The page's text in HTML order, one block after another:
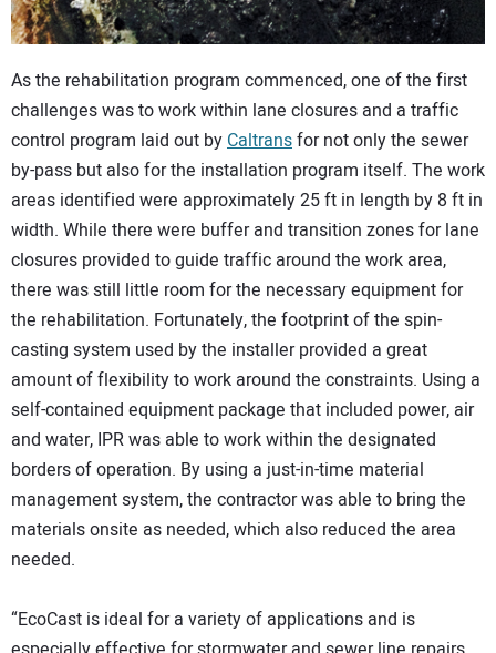
As the rehabilitation program commenced, one of the first
challenges was to work within lane closures and a traffic
control program laid out byCaltransfor not only the sewer
by-pass but also for the installation program itself. The work
areas identified were approximately 25 ft in length by 8 ft in
width. While there were buffer and transition zones for lane
closures provided to guide traffic around the work area,
there was still little room for the necessary equipment for
the rehabilitation. Fortunately, the footprint of the spin-
casting system used by the installer provided a great
amount of flexibility to work around the constraints. Using a
self-contained equipment package that included power, air
and water, IPR was able to work within the designated
borders of operation. By using a just-in-time material
management system, the contractor was able to bring the
materials onsite as needed, which also reduced the area
needed.
“EcoCast is ideal for a variety of applications and is